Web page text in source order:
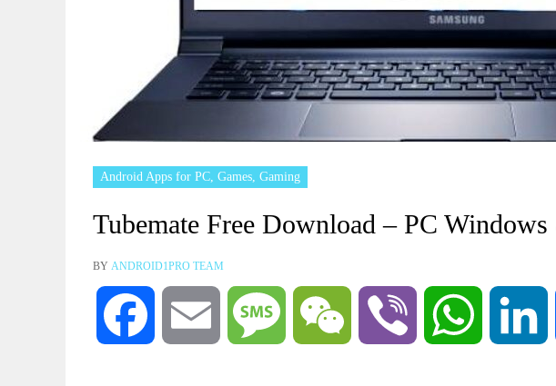
Android Apps for PC, Games, Gaming
Tubemate Free Download – PC
BY ANDROID1PRO TEAM
Facebook Email Message WeChat Viber WhatsApp